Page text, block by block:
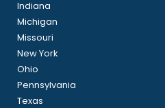
Indiana
Michigan
Missouri
New York
Ohio
Pennsylvania
Texas